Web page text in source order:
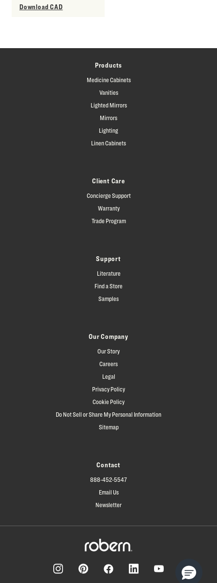
Download CAD
Products
Medicine Cabinets
Vanities
Lighted Mirrors
Mirrors
Lighting
Linen Cabinets
Client Care
Concierge Support
Warranty
Trade Program
Support
Literature
Find a Store
Samples
Our Company
Our Story
Careers
Legal
Privacy Policy
Cookie Policy
Do Not Sell or Share My Personal Information
Sitemap
Contact
888-452-5547
Email Us
Newsletter
YouTube